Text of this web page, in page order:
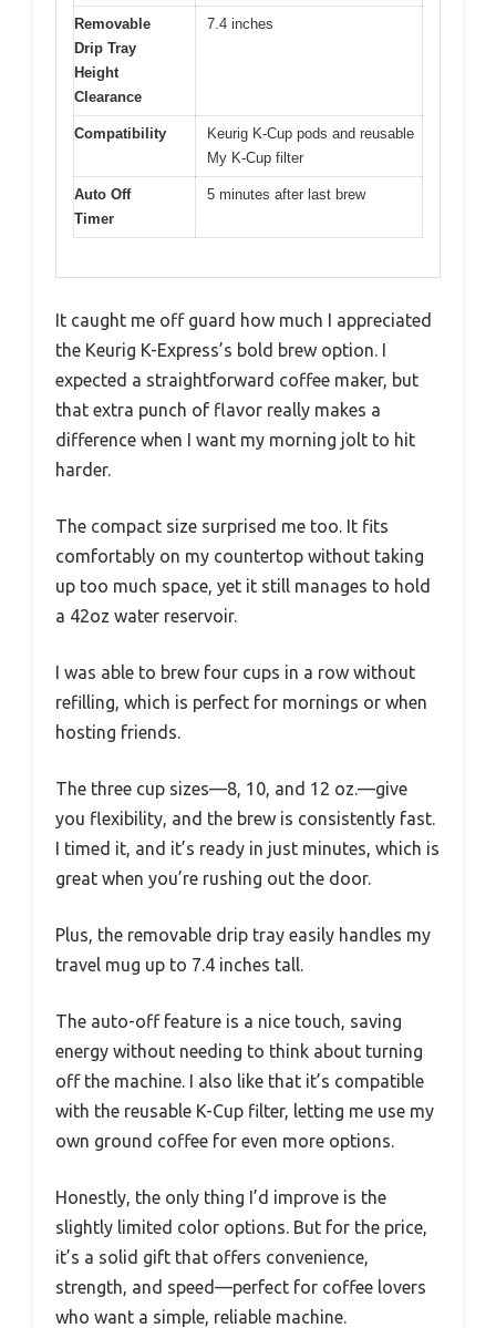
Removable
Drip Tray
Height
Clearance
7.4 inches
Compatibility
Keurig K-Cup pods and reusable
My K-Cup filter
Auto Off
Timer
5 minutes after last brew
It caught me off guard how much I appreciated
the Keurig K-Express’s bold brew option. I
expected a straightforward coffee maker, but
that extra punch of flavor really makes a
difference when I want my morning jolt to hit
harder.
The compact size surprised me too. It fits
comfortably on my countertop without taking
up too much space, yet it still manages to hold
a 42oz water reservoir.
I was able to brew four cups in a row without
refilling, which is perfect for mornings or when
hosting friends.
The three cup sizes—8, 10, and 12 oz.—give
you flexibility, and the brew is consistently fast.
I timed it, and it’s ready in just minutes, which is
great when you’re rushing out the door.
Plus, the removable drip tray easily handles my
travel mug up to 7.4 inches tall.
The auto-off feature is a nice touch, saving
energy without needing to think about turning
off the machine. I also like that it’s compatible
with the reusable K-Cup filter, letting me use my
own ground coffee for even more options.
Honestly, the only thing I’d improve is the
slightly limited color options. But for the price,
it’s a solid gift that offers convenience,
strength, and speed—perfect for coffee lovers
who want a simple, reliable machine.